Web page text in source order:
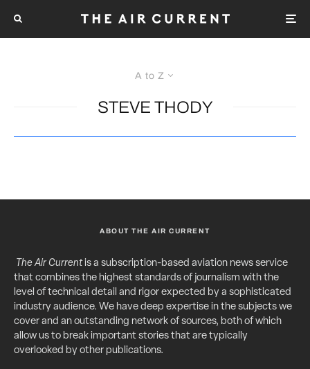
A to Z
STEVE THODY
ABOUT THE AIR CURRENT
The Air Currentis a subscription-based aviation news service
that combines the highest standards of journalism with the
level of technical detail and rigor expected by a sophisticated
industry audience. We have deep expertise in the subjects we
cover and an outstanding network of sources, both of which
allow us to break important stories that are typically
overlooked by other publications.